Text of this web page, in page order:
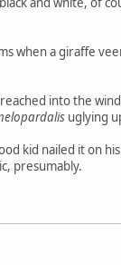
when a giraffe
into the
uglying
kid nailed it on
presumably.